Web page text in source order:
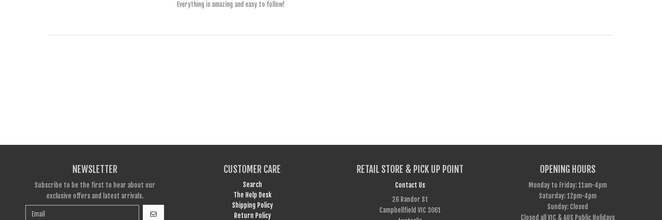
Everything is amazing and easy to follow!
NEWSLETTER
Subscribe to be the first to hear about our
exclusive offers and latest arrivals.
GO
CUSTOMER CARE
Search
The Help Desk
Shipping Policy
Return Policy
RETAIL STORE & PICK UP POINT
Contact Us
26 Randor St
Campbellfield VIC 3061
OPENING HOURS
Monday to Friday: 11am-4pm
Saturday: 12pm-4pm
Sunday: Closed
Closed all VIC & AUS Public Holidays